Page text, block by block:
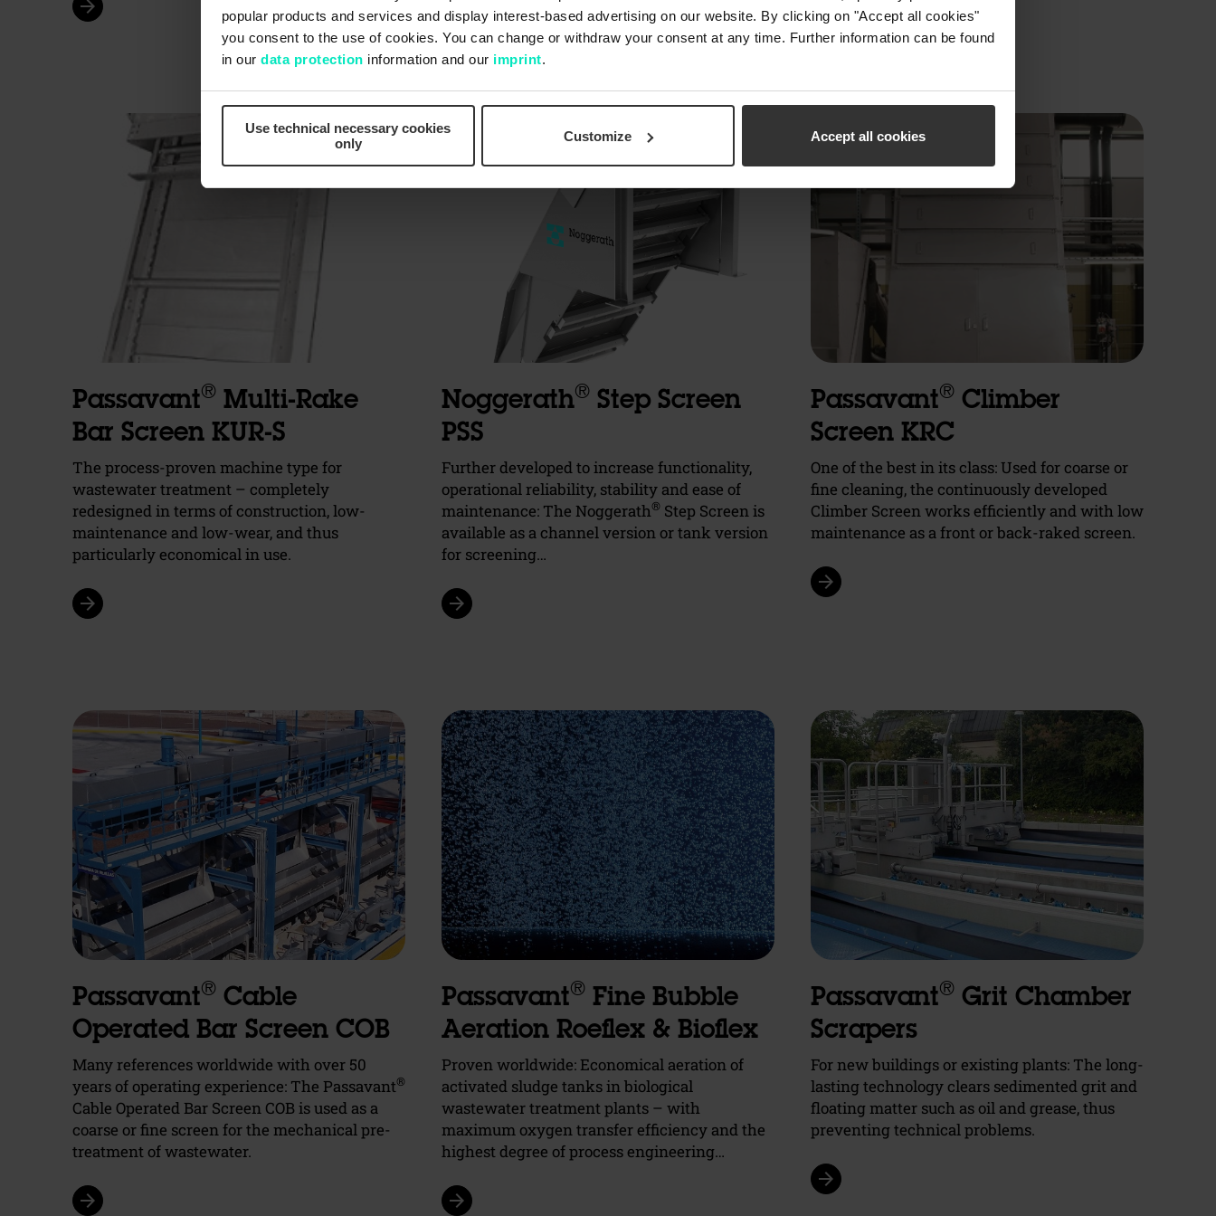
popular products and services and display interest-based advertising on our website. By clicking on "Accept all cookies"
you consent to the use of cookies. You can change or withdraw your consent at any time. Further information can be found
in our data protection information and our imprint.
Use technical necessary cookies
only
Customize Accept all cookies
arrow_forward
Passavant® Multi-Rake
Bar Screen KUR-S
The process-proven machine type for
wastewater treatment – completely
redesigned in terms of construction, low-
maintenance and low-wear, and thus
particularly economical in use.
arrow_forward
Noggerath® Step Screen
PSS
Further developed to increase functionality,
operational reliability, stability and ease of
maintenance: The Noggerath® Step Screen is
available as a channel version or tank version
for screening…
arrow_forward
Passavant® Climber
Screen KRC
One of the best in its class: Used for coarse or
fine cleaning, the continuously developed
Climber Screen works efficiently and with low
maintenance as a front or back-raked screen.
arrow_forward
Passavant® Cable
Operated Bar Screen COB
Many references worldwide with over 50
years of operating experience: The Passavant®
Cable Operated Bar Screen COB is used as a
coarse or fine screen for the mechanical pre-
treatment of wastewater.
arrow_forward
Passavant® Fine Bubble
Aeration Roeflex & Bioflex
Proven worldwide: Economical aeration of
activated sludge tanks in biological
wastewater treatment plants – with
maximum oxygen transfer efficiency and the
highest degree of process engineering…
arrow_forward
Passavant® Grit Chamber
Scrapers
For new buildings or existing plants: The long-
lasting technology clears sedimented grit and
floating matter such as oil and grease, thus
preventing technical problems.
arrow_forward